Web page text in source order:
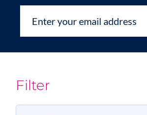
Filter
Select